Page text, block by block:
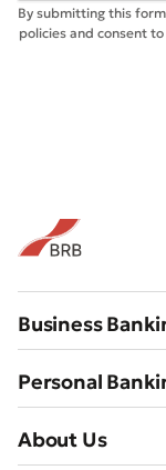
By submitting this
policies and consent
Business
Personal
About Us